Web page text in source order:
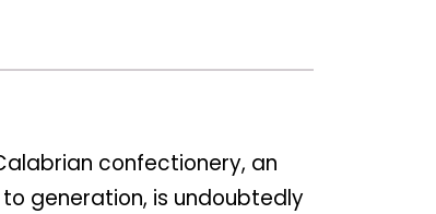
confectionery, an
generation, is undoubtedly